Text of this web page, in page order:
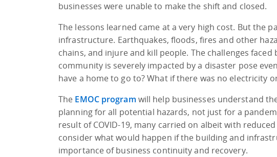
businesses were unable to make the shift and closed.
The lessons learned came at a very high cost. But the
infrastructure. Earthquakes, floods, fires and other
chains, and injure and kill people. The challenges
community is severely impacted by a disaster pose
have a home to go to? What if there was no electricity
The EMOC program will help businesses understand
planning for all potential hazards, not just for a
result of COVID-19, many carried on albeit with
consider what would happen if the building and
importance of business continuity and recovery.